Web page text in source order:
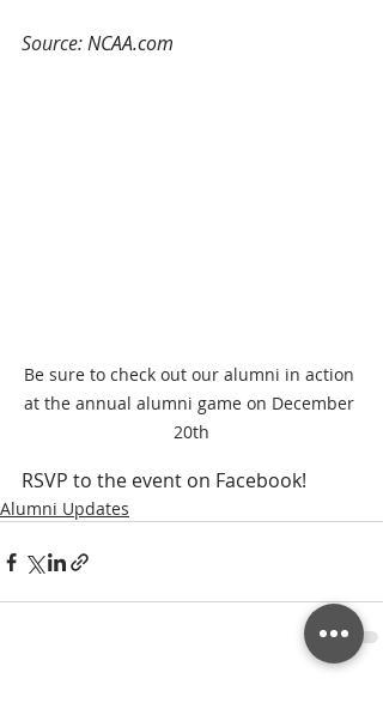
Source: NCAA.com
Be sure to check out our alumni in action
at the annual alumni game on December
20th
RSVP to the event on Facebook!
Alumni Updates